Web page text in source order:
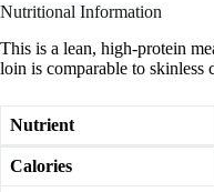
Nutritional Information
This is a lean, high-protein
loin is comparable to skinless
Nutrient
Calories